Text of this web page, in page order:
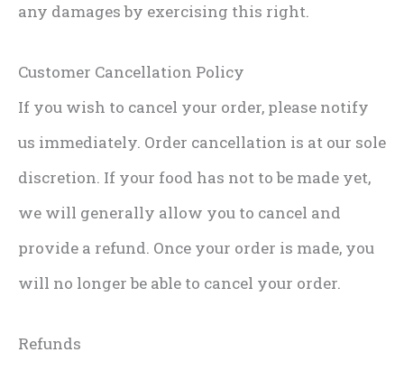
any damages by exercising this right.
Customer Cancellation Policy
If you wish to cancel your order, please notify
us immediately. Order cancellation is at our sole
discretion. If your food has not to be made yet,
we will generally allow you to cancel and
provide a refund. Once your order is made, you
will no longer be able to cancel your order.
Refunds